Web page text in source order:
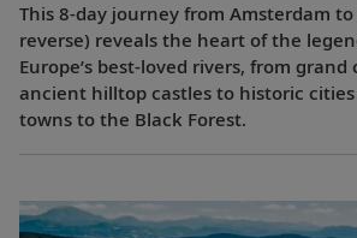
This 8-day journey from Amsterdam
reverse) reveals the heart of the
Europe’s best-loved rivers, from
ancient hilltop castles to historic
towns to the Black Forest.